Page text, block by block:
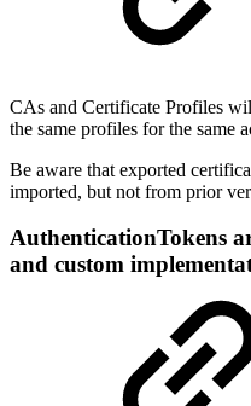
CAs and Certificate Profiles
the same profiles for the same
Be aware that exported
imported, but not from prior
AuthenticationTokens
and custom